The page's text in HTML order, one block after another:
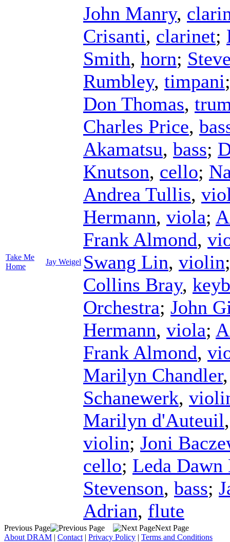
Take Me
Home
Jay Weigel
John Manry,
Crisanti, clarinet;
Smith, horn;
Rumbley, timpani
Don Thomas,
Charles Price,
Akamatsu, bass;
Knutson, cello;
Andrea Tullis,
Hermann, viola;
Frank Almond,
Swang Lin, violin
Collins Bray,
Orchestra; John
Hermann, viola;
Frank Almond,
Marilyn Chandler
Schanewerk,
Marilyn d'Auteuil
violin; Joni
cello; Leda Dawn
Stevenson, bass;
Adrian, flute
Previous Page
Next Page
About DRAM | Contact | Privacy Policy | Terms and Conditions